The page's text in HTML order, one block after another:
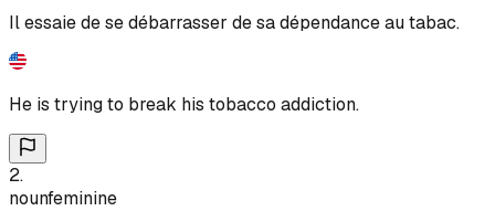
Il essaie de se débarrasser de sa dépendance au tabac.
He is trying to break his tobacco addiction.
2.
nounfeminine